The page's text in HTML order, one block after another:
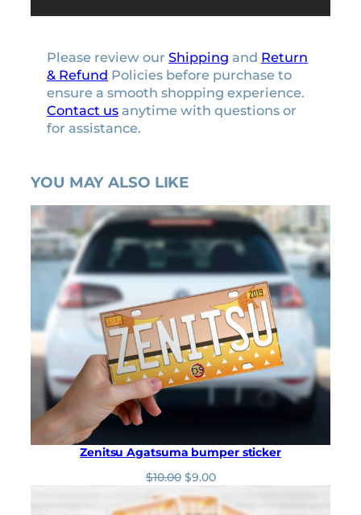
Please review our Shipping and Return
& Refund Policies before purchase to
ensure a smooth shopping experience.
Contact us anytime with questions or
for assistance.
YOU MAY ALSO LIKE
Zenitsu Agatsuma bumper sticker
$10.00 O
i
$9.00C
r